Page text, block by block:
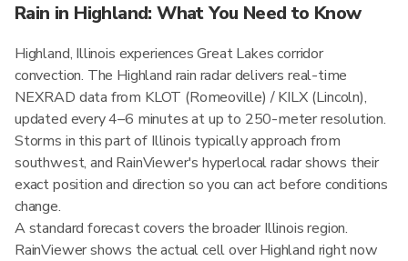
Rain in Highland: What You Need to Know
Highland, Illinois experiences Great Lakes corridor
convection. The Highland rain radar delivers real-time
NEXRAD data from KLOT (Romeoville) / KILX (Lincoln),
updated every 4–6 minutes at up to 250-meter resolution.
Storms in this part of Illinois typically approach from
southwest, and RainViewer's hyperlocal radar shows their
exact position and direction so you can act before conditions
change.
A standard forecast covers the broader Illinois region.
RainViewer shows the actual cell over Highland right now